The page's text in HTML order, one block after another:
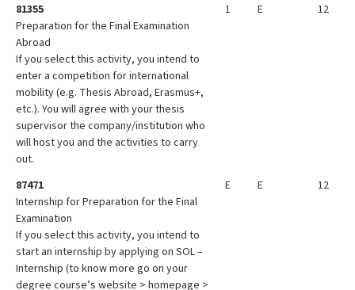
81355
Preparation for the Final Examination
Abroad
If you select this activity, you intend to
enter a competition for international
mobility (e.g. Thesis Abroad, Erasmus+,
etc.). You will agree with your thesis
supervisor the company/institution who
will host you and the activities to carry
out.
1 E 12
87471
Internship for Preparation for the Final
Examination
If you select this activity, you intend to
start an internship by applying on SOL –
Internship (to know more go on your
degree course’s website > homepage >
E E 12